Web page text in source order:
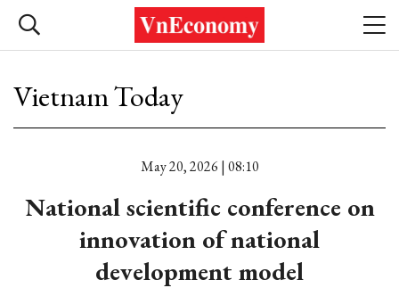
Vietnam Today
May 20, 2026 | 08:10
National scientific conference on
innovation of national
development model